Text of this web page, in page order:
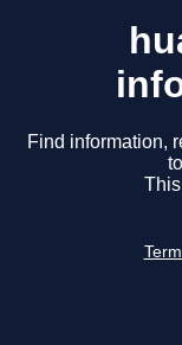
Find information,